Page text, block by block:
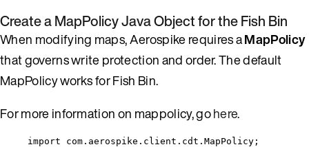
Create a MapPolicy Java Object for the Fish Bin
When modifying maps, Aerospike requires aMapPolicy
that governs write protection and order. The default
MapPolicy works for Fish Bin.
For more information on mappolicy, gohere.
import com.aerospike.client.cdt.MapPolicy ;